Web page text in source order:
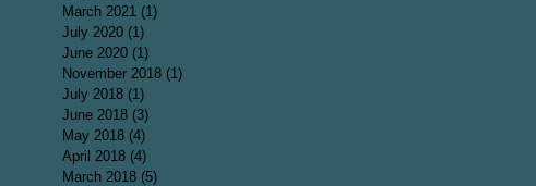
March 2021 (1)
July 2020 (1)
June 2020 (1)
November 2018 (1)
July 2018 (1)
June 2018 (3)
May 2018 (4)
April 2018 (4)
March 2018 (5)